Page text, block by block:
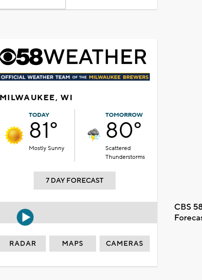
MILWAUKEE, WI
TODAY
81°
Mostly Sunny
TOMORROW
80°
Scattered
Thunderstorms
7 DAY FORECAST
CBS
RADAR MAPS CAMERAS